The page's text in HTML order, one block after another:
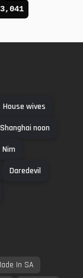
House wives
Shanghai noon
Nim
Daredevil
In SA